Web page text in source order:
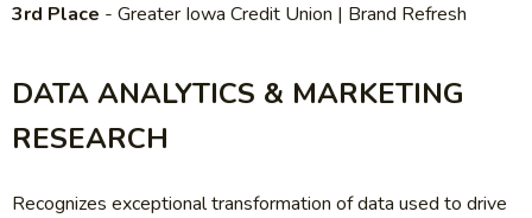
3rd Place - Greater Iowa Credit Union | Brand Refresh
DATA ANALYTICS & MARKETING
RESEARCH
Recognizes exceptional transformation of data used to drive